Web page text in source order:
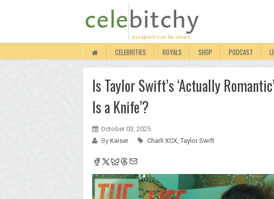
CELEBRITIES ROYALS SHOP PODCAST
Is Taylor Swift’s ‘Actually
Is a Knife’?
October 03, 2025
By Kaiser Charli XCX, Taylor Swift